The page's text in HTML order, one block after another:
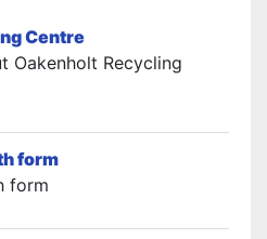
Centre
Oakenholt Recycling
form
form